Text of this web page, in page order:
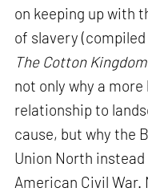
on keeping up with
of slavery
The Cotton Kingdom
not only why a
relationship to
cause, but why the
Union North
American Civil War.